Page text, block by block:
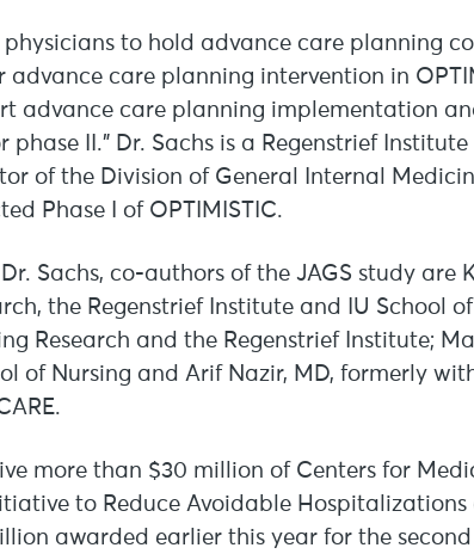
physicians to hold advance care planning
care planning intervention in
advance care planning implementation
II.” Dr. Sachs is a Regenstrief
of the Division of General Internal
Phase I of OPTIMISTIC.
Sachs, co-authors of the JAGS study are
the Regenstrief Institute and IU School
Research and the Regenstrief Institute;
of Nursing and Arif Nazir, MD, formerly
more than $30 million of Centers for
to Reduce Avoidable
awarded earlier this year for the